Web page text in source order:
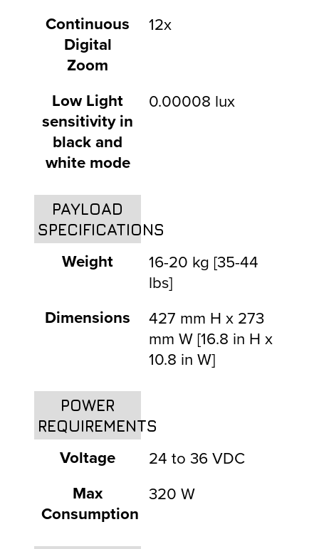
Continuous
Digital
Zoom
12x
Low Light
sensitivity in
black and
white mode
0.00008 lux
PAYLOAD
SPECIFICATIONS
Weight
16-20 kg [35-44
lbs]
Dimensions
427 mm H x 273
mm W [16.8 in H x
10.8 in W]
POWER
REQUIREMENTS
Voltage 24 to 36 VDC
Max
Consumption
320 W